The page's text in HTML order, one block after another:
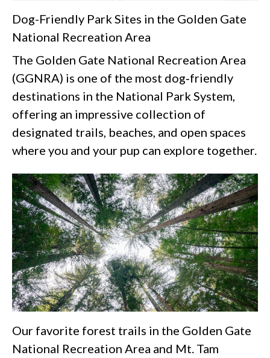
Dog-Friendly Park Sites in the Golden Gate
National Recreation Area
The Golden Gate National Recreation Area
(GGNRA) is one of the most dog‑friendly
destinations in the National Park System,
offering an impressive collection of
designated trails, beaches, and open spaces
where you and your pup can explore together.
Our favorite forest trails in the Golden Gate
National Recreation Area and Mt. Tam